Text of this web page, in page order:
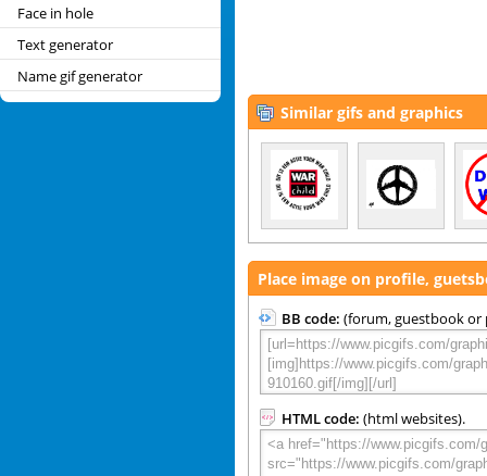
Face in hole
Text generator
Name gif generator
Similar gifs and graphics
Place image on profile,
BB code: (forum, guestbook or
HTML code: (html websites).